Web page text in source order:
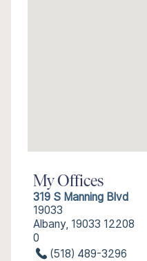
My Offices
319 S Manning Blvd
19033
Albany, 19033 12208
0
(518) 489-3296